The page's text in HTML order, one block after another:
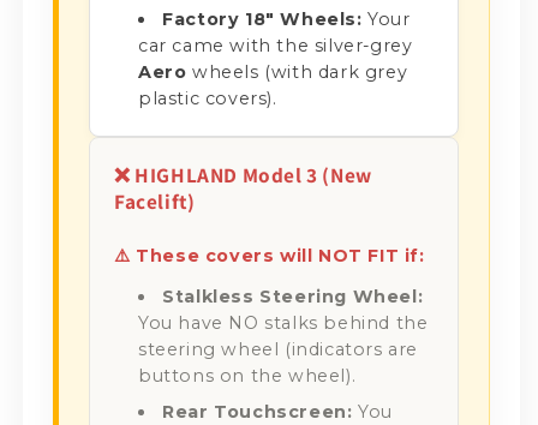
Factory 18" Wheels: Your
car came with the silver-grey
Aero wheels (with dark grey
plastic covers).
❌ HIGHLAND Model 3 (New
Facelift)
⚠️ These covers will NOT FIT if:
Stalkless Steering Wheel:
You have NO stalks behind the
steering wheel (indicators are
buttons on the wheel).
Rear Touchscreen: You